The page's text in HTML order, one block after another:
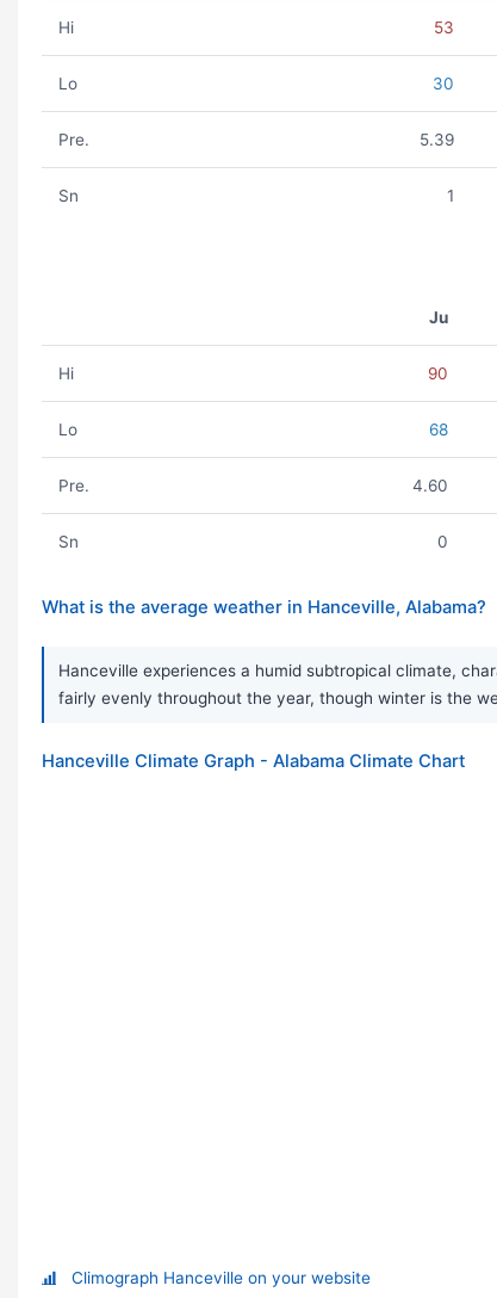
Hi 53
Lo 30
Pre. 5.39
Sn 1
Ju
Hi 90
Lo 68
Pre. 4.60
Sn 0
What is the average weather in Hanceville, Alabama?
Hanceville experiences a humid subtropical climate,
fairly evenly throughout the year, though winter is the
Hanceville Climate Graph - Alabama Climate Chart
Climograph Hanceville on your website